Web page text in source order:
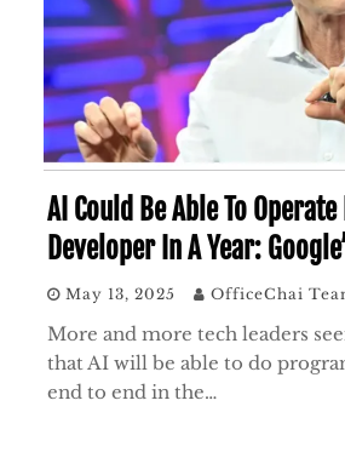
AI Could Be Able To
Developer In A Year:
May 13, 2025 OfficeChai
More and more tech leaders
that AI will be able to do
end to end in the…